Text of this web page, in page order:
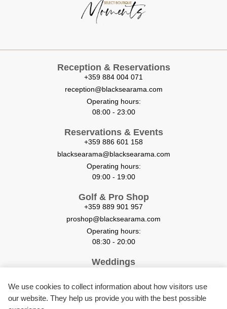
Reception & Reservations
+359 884 004 071
reception@blacksearama.com
Operating hours:
08:00 - 23:00
Reservations & Events
+359 886 601 158
blacksearama@blacksearama.com
Operating hours:
09:00 - 19:00
Golf & Pro Shop
+359 889 901 957
proshop@blacksearama.com
Operating hours:
08:30 - 20:00
Weddings
weddings@blacksearama.com
Restaurants & Room service
We use cookies to collect information about how visitors use
our website. They help us provide you with the best possible